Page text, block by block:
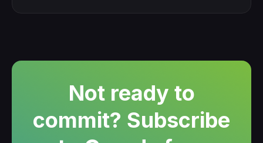
Not ready to
commit? Subscribe